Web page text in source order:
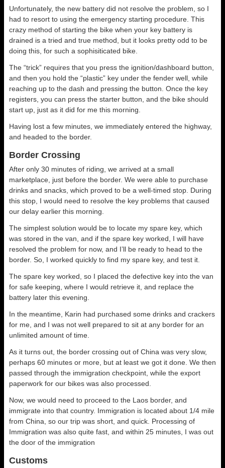
Unfortunately, the new battery did not resolve the problem, so I
had to resort to using the emergency starting procedure. This
crazy method of starting the bike when your key battery is
drained is a tried and true method, but it looks pretty odd to be
doing this, for such a sophisiticated bike.
The “trick” requires that you press the ignition/dashboard button,
and then you hold the “plastic” key under the fender well, while
reaching up to the dash and pressing the button. Once the key
registers, you can press the starter button, and the bike should
start up, just as it did for me this morning.
Having lost a few minutes, we immediately entered the highway,
and headed to the border.
Border Crossing
After only 30 minutes of riding, we arrived at a small
marketplace, just before the border. We were able to purchase
drinks and snacks, which proved to be a well-timed stop. During
this stop, I would need to resolve the key problems that caused
our delay earlier this morning.
The simplest solution would be to locate my spare key, which
was stored in the van, and if the spare key worked, I will have
resolved the problem for now, and I’ll be ready to head to the
border. So, I worked quickly to find my spare key, and test it.
The spare key worked, so I placed the defective key into the van
for safe keeping, where I would retrieve it, and replace the
battery later this evening.
In the meantime, Karin had purchased some drinks and crackers
for me, and I was not well prepared to sit at any border for an
unlimited amount of time.
As it turns out, the border crossing out of China was very slow,
perhaps 60 minutes or more, but at least we got it done. We then
passed through the immigration checkpoint, while the export
paperwork for our bikes was also processed.
Now, we would need to proceed to the Laos border, and
immigrate into that country. Immigration is located about 1/4 mile
from China, so our trip was short, and quick. Processing of
Immigration was also quite fast, and within 25 minutes, I was out
the door of the immigration
Customs